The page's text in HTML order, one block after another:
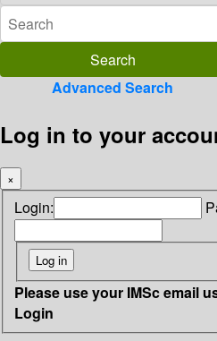
Advanced Search
Log in to your
×
Login:
Please use your IMSc email
Login